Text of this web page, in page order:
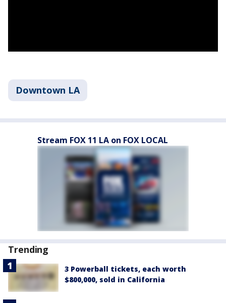
Downtown LA
Stream FOX 11 LA on FOX LOCAL
Trending
3 Powerball tickets, each worth
$800,000, sold in California